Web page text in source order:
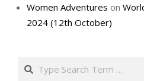
Women Adventures on
2024 (12th October)
Search